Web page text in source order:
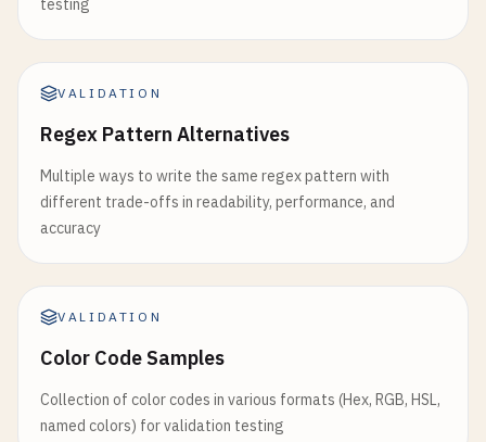
testing
VALIDATION
Regex Pattern Alternatives
Multiple ways to write the same regex pattern with
different trade-offs in readability, performance, and
accuracy
VALIDATION
Color Code Samples
Collection of color codes in various formats (Hex, RGB, HSL,
named colors) for validation testing